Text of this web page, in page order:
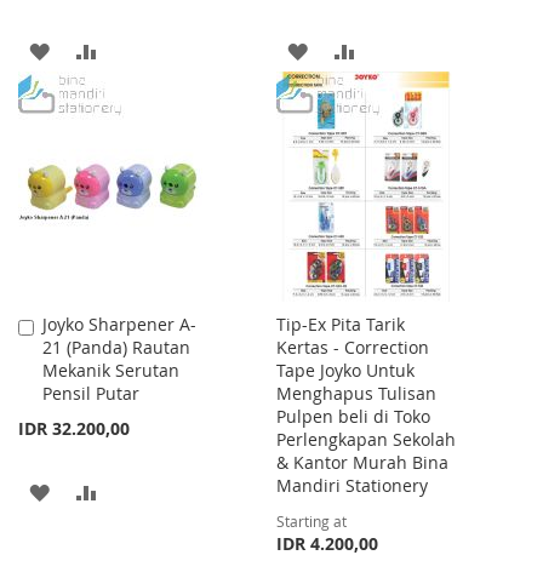
ADD
TO
LIST
TO
ADD
TO
WISH
LIST
TO
COMPARE
Joyko Sharpener A-
21 (Panda) Rautan
Mekanik Serutan
Pensil Putar
IDR 32.200,00
Add
to
Cart
ADD
Tip-Ex Pita Tarik
Kertas - Correction
Tape Joyko Untuk
Menghapus Tulisan
Pulpen beli di Toko
Perlengkapan Sekolah
& Kantor Murah Bina
Mandiri Stationery
Starting at
IDR 4.200,00